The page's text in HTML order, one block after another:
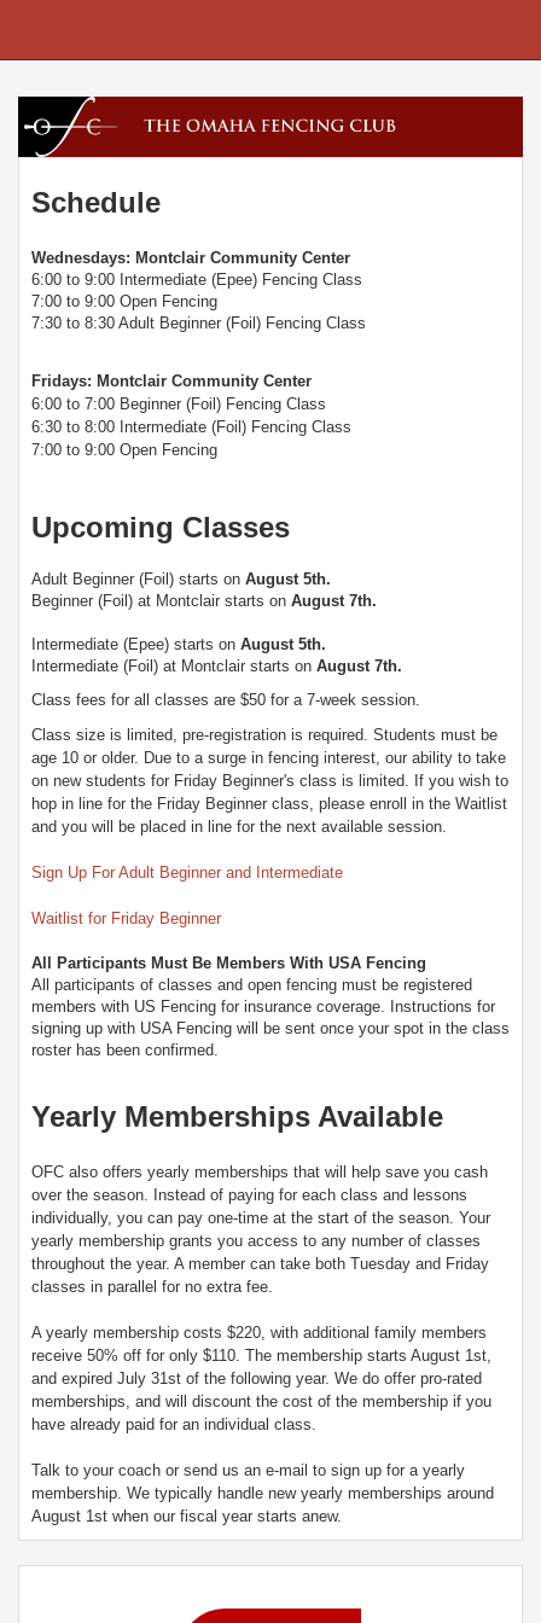
Schedule
Wednesdays: Montclair Community Center
6:00 to 9:00 Intermediate (Epee) Fencing Class
7:00 to 9:00 Open Fencing
7:30 to 8:30 Adult Beginner (Foil) Fencing Class
Fridays: Montclair Community Center
6:00 to 7:00 Beginner (Foil) Fencing Class
6:30 to 8:00 Intermediate (Foil) Fencing Class
7:00 to 9:00 Open Fencing
Upcoming Classes
Adult Beginner (Foil) starts on August 5th.
Beginner (Foil) at Montclair starts on August 7th.
Intermediate (Epee) starts on August 5th.
Intermediate (Foil) at Montclair starts on August 7th.
Class fees for all classes are $50 for a 7-week session.
Class size is limited, pre-registration is required. Students must be
age 10 or older. Due to a surge in fencing interest, our ability to take
on new students for Friday Beginner's class is limited. If you wish to
hop in line for the Friday Beginner class, please enroll in the Waitlist
and you will be placed in line for the next available session.
Sign Up For Adult Beginner and Intermediate
Waitlist for Friday Beginner
All Participants Must Be Members With USA Fencing
All participants of classes and open fencing must be registered
members with US Fencing for insurance coverage. Instructions for
signing up with USA Fencing will be sent once your spot in the class
roster has been confirmed.
Yearly Memberships Available
OFC also offers yearly memberships that will help save you cash
over the season. Instead of paying for each class and lessons
individually, you can pay one-time at the start of the season. Your
yearly membership grants you access to any number of classes
throughout the year. A member can take both Tuesday and Friday
classes in parallel for no extra fee.
A yearly membership costs $220, with additional family members
receive 50% off for only $110. The membership starts August 1st,
and expired July 31st of the following year. We do offer pro-rated
memberships, and will discount the cost of the membership if you
have already paid for an individual class.
Talk to your coach or send us an e-mail to sign up for a yearly
membership. We typically handle new yearly memberships around
August 1st when our fiscal year starts anew.